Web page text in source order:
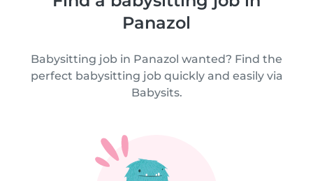
Panazol
Babysitting job in Panazol wanted? Find the
perfect babysitting job quickly and easily via
Babysits.